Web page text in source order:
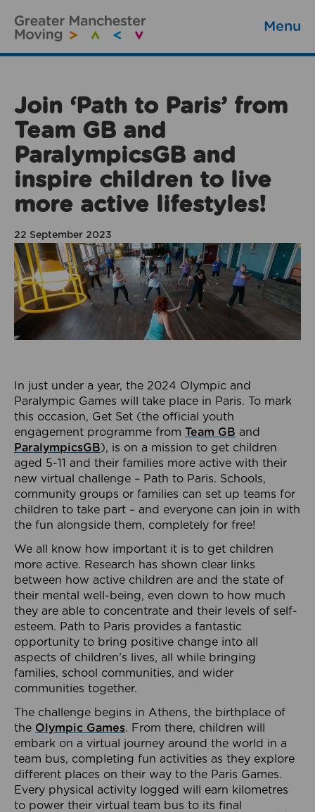
Menu
Join ‘Path to Paris’ from
Team GB and
ParalympicsGB and
inspire children to live
more active lifestyles!
22 September 2023
In just under a year, the 2024 Olympic and
Paralympic Games will take place in Paris. To mark
this occasion, Get Set (the official youth
engagement programme from Team GB and
ParalympicsGB), is on a mission to get children
aged 5-11 and their families more active with their
new virtual challenge – Path to Paris. Schools,
community groups or families can set up teams for
children to take part – and everyone can join in with
the fun alongside them, completely for free!
We all know how important it is to get children
more active. Research has shown clear links
between how active children are and the state of
their mental well-being, even down to how much
they are able to concentrate and their levels of self-
esteem. Path to Paris provides a fantastic
opportunity to bring positive change into all
aspects of children’s lives, all while bringing
families, school communities, and wider
communities together.
The challenge begins in Athens, the birthplace of
the Olympic Games. From there, children will
embark on a virtual journey around the world in a
team bus, completing fun activities as they explore
different places on their way to the Paris Games.
Every physical activity logged will earn kilometres
to power their virtual team bus to its final